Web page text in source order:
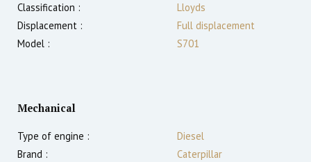
Classification :
Lloyds
Displacement :
Full displacement
Model :
S701
Mechanical
Type of engine :
Diesel
Brand :
Caterpillar